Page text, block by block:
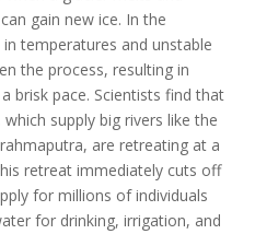
gain new ice. In the
temperatures and unstable
the process, resulting in
brisk pace. Scientists find that
supply big rivers like the
are retreating at a
retreat immediately cuts off
for millions of individuals
for drinking, irrigation, and